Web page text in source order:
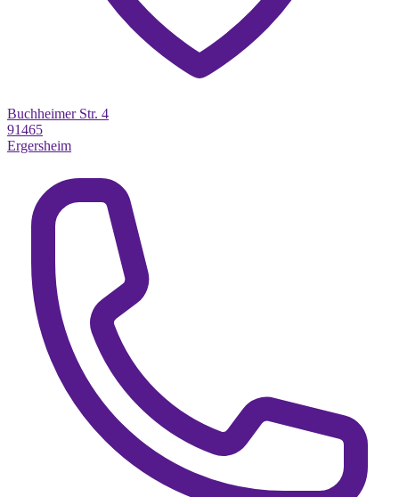
Buchheimer Str. 4
91465
Ergersheim